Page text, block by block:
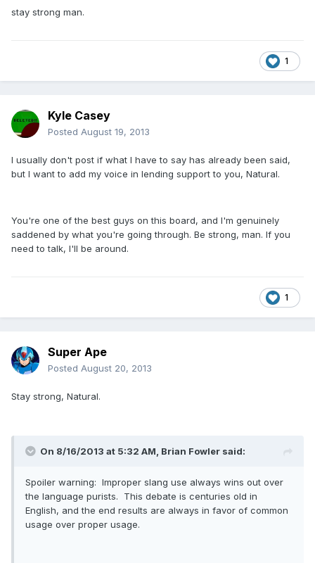
stay strong man.
1
Kyle Casey
Posted August 19, 2013
I usually don't post if what I have to say has already been said,
but I want to add my voice in lending support to you, Natural.
You're one of the best guys on this board, and I'm genuinely
saddened by what you're going through. Be strong, man. If you
need to talk, I'll be around.
1
Super Ape
Posted August 20, 2013
Stay strong, Natural.
On 8/16/2013 at 5:32 AM, Brian Fowler said:
Spoiler warning: Improper slang use always wins out over
the language purists. This debate is centuries old in
English, and the end results are always in favor of common
usage over proper usage.